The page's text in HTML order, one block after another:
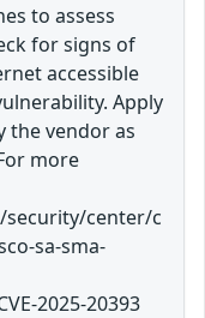
to assess
for signs of
accessible
Apply
the vendor as
more
security/center/c
sa-sma-
2025-20393